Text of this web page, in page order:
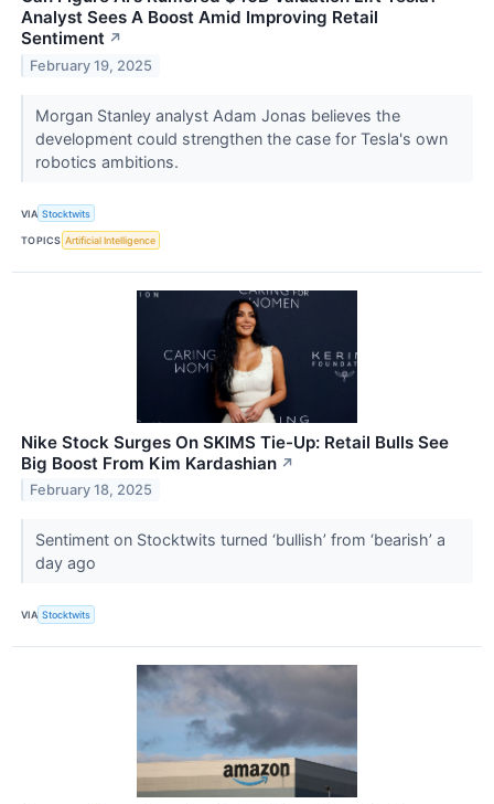
Analyst Sees A Boost Amid Improving Retail
Sentiment ↗
February 19, 2025
Morgan Stanley analyst Adam Jonas believes the
development could strengthen the case for Tesla's own
robotics ambitions.
VIA Stocktwits
TOPICS Artificial Intelligence
Nike Stock Surges On SKIMS Tie-Up: Retail Bulls See
Big Boost From Kim Kardashian ↗
February 18, 2025
Sentiment on Stocktwits turned ‘bullish’ from ‘bearish’ a
day ago
VIA Stocktwits